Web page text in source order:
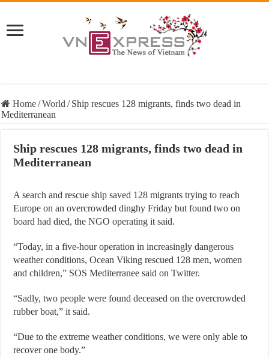
Home/World / Ship rescues 128 migrants, finds two dead in
Mediterranean
Ship rescues 128 migrants, finds two dead in
Mediterranean
A search and rescue ship saved 128 migrants trying to reach
Europe on an overcrowded dinghy Friday but found two on
board had died, the NGO operating it said.
“Today, in a five-hour operation in increasingly dangerous
weather conditions, Ocean Viking rescued 128 men, women
and children,” SOS Mediterranee said on Twitter.
“Sadly, two people were found deceased on the overcrowded
rubber boat,” it said.
“Due to the extreme weather conditions, we were only able to
recover one body.”